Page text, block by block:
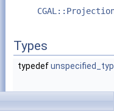
Types
typedef